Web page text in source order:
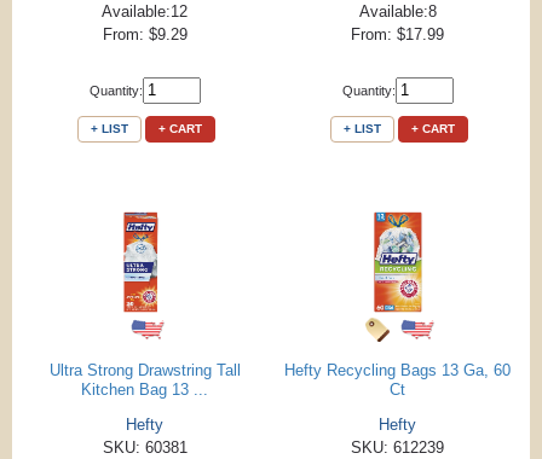
Available:12
From: $9.29
Quantity:
+ LIST + CART
Available:8
From: $17.99
Quantity:
+ LIST + CART
Ultra Strong Drawstring Tall
Kitchen Bag 13 ...
Hefty
SKU: 60381
Hefty Recycling Bags 13 Ga, 60
Ct
Hefty
SKU: 612239